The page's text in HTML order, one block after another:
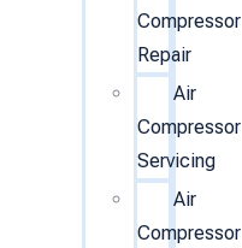
Compressor
Repair
Air
Compressor
Servicing
Air
Compressor